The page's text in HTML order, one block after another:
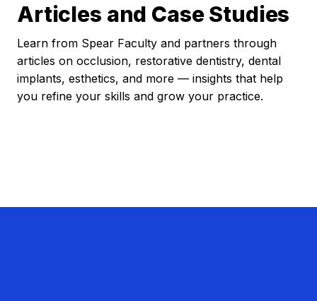
Articles and Case Studies
Learn from Spear Faculty and partners through
articles on occlusion, restorative dentistry, dental
implants, esthetics, and more — insights that help
you refine your skills and grow your practice.